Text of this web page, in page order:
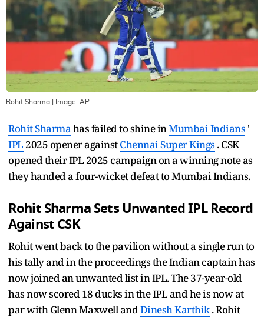
Rohit Sharma | Image: AP
Rohit Sharmahas failed to shine inMumbai Indians '
IPL 2025 opener againstChennai Super Kings . CSK
opened their IPL 2025 campaign on a winning note as
they handed a four-wicket defeat to Mumbai Indians.
Rohit Sharma Sets Unwanted IPL Record
Against CSK
Rohit went back to the pavilion without a single run to
his tally and in the proceedings the Indian captain has
now joined an unwanted list in IPL. The 37-year-old
has now scored 18 ducks in the IPL and he is now at
par with Glenn Maxwell andDinesh Karthik. Rohit